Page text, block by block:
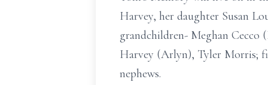
Harvey, her daughter Susan
grandchildren- Meghan Cecco
Harvey (Arlyn), Tyler Morris;
nephews.